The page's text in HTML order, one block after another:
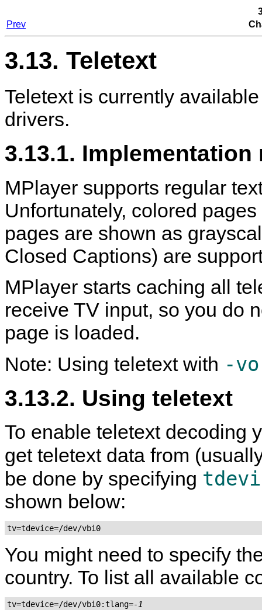
Prev
3.13. Teletext
Teletext is currently
drivers.
3.13.1. Implementation
MPlayer supports regular
Unfortunately, colored
pages are shown as
Closed Captions) are
MPlayer starts caching all
receive TV input, so you do
page is loaded.
Note: Using teletext with -
3.13.2. Using teletext
To enable teletext decoding
get teletext data from
be done by specifying
shown below:
tv=tdevice=/dev/vbi0
You might need to specify
country. To list all available
tv=tdevice=/dev/vbi0:tlang=-1